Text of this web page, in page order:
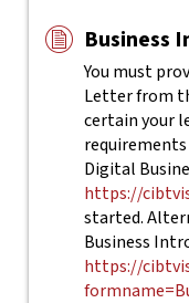
Business
You must
Letter from
certain your
Digital
https://
started.
Business
https://